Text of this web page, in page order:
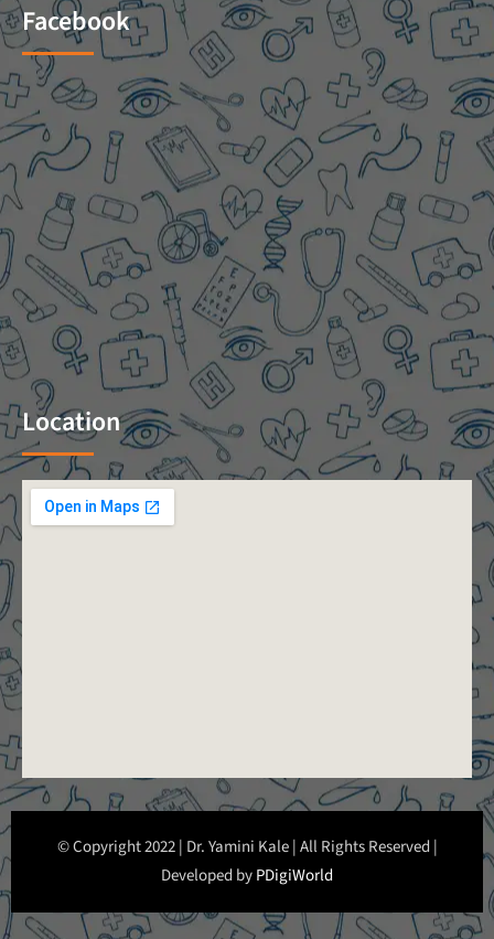
Facebook
Location
© Copyright 2022 | Dr. Yamini Kale | All Rights Reserved |
Developed byPDigiWorld